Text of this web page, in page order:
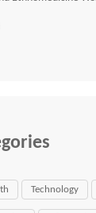
Technology